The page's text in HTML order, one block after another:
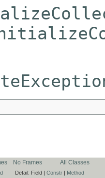
No Frames All Classes
Detail: Field | Constr Method